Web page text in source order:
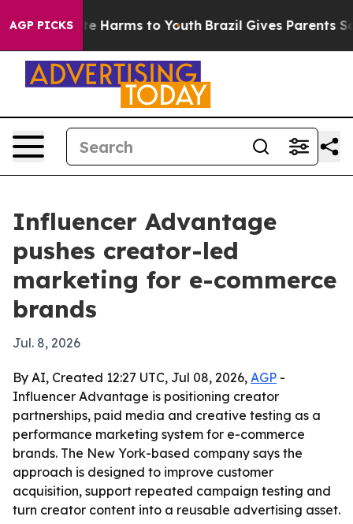
AGP PICKS
to Abate Harms to Youth Brazil Gives Parents
Influencer Advantage
pushes creator-led
marketing for e-commerce
brands
Jul. 8, 2026
By AI, Created 12:27 UTC, Jul 08, 2026, AGP -
Influencer Advantage is positioning creator
partnerships, paid media and creative testing as a
performance marketing system for e-commerce
brands. The New York-based company says the
approach is designed to improve customer
acquisition, support repeated campaign testing and
turn creator content into a reusable advertising asset.